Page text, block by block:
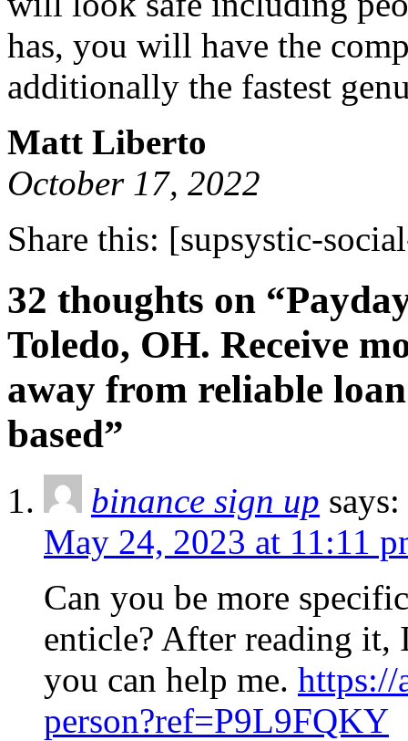
has, you will have the
additionally the fastest
Matt Liberto
October 17, 2022
Share this: [supsystic-
32 thoughts on
Toledo, OH. Receive
away from reliable
based”
binance sign up says:
May 24, 2023 at 11:11
Can you be more
enticle? After reading it,
you can help me. https://
person?ref=P9L9FQKY